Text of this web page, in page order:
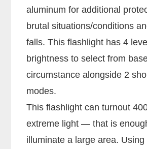
aluminum for additional
brutal situations/conditions
falls. This flashlight has 4
brightness to select from
circumstance alongside 2
modes.
This flashlight can turnout
extreme light — that is
illuminate a large area. Using